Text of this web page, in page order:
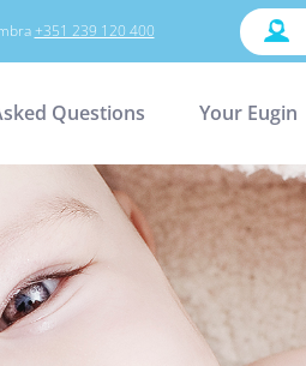
+351 239 120 400
Questions Your Eugin